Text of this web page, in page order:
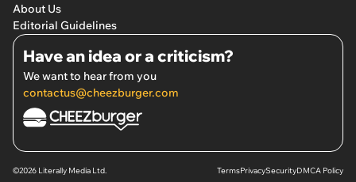
About Us
Editorial Guidelines
Have an idea or a criticism?
We want to hear from you
contactus@cheezburger.com
©2026 Literally Media Ltd. TermsPrivacySecurityDMCA Policy